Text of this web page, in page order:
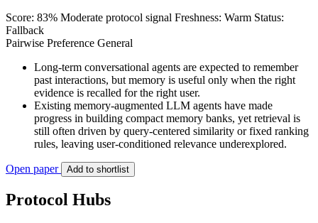
Score: 83% Moderate protocol signal Freshness: Warm Status:
Fallback
Pairwise Preference General
Long-term conversational agents are expected to remember
past interactions, but memory is useful only when the right
evidence is recalled for the right user.
Existing memory-augmented LLM agents have made
progress in building compact memory banks, yet retrieval is
still often driven by query-centered similarity or fixed ranking
rules, leaving user-conditioned relevance underexplored.
Open paper Add to shortlist
Protocol Hubs